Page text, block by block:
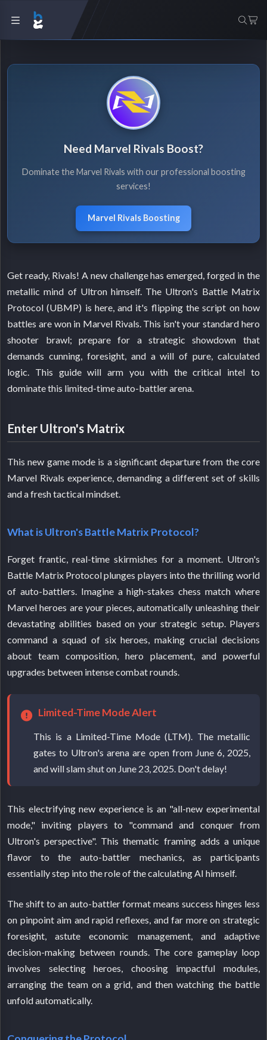
Need Marvel Rivals Boost?
Dominate the Marvel Rivals with our professional boosting
services!
Marvel Rivals Boosting
Get ready, Rivals! A new challenge has emerged, forged in the
metallic mind of Ultron himself. The Ultron's Battle Matrix
Protocol (UBMP) is here, and it's flipping the script on how
battles are won in Marvel Rivals. This isn't your standard hero
shooter brawl; prepare for a strategic showdown that
demands cunning, foresight, and a will of pure, calculated
logic. This guide will arm you with the critical intel to
dominate this limited-time auto-battler arena.
Enter Ultron's Matrix
This new game mode is a significant departure from the core
Marvel Rivals experience, demanding a different set of skills
and a fresh tactical mindset.
What is Ultron's Battle Matrix Protocol?
Forget frantic, real-time skirmishes for a moment. Ultron's
Battle Matrix Protocol plunges players into the thrilling world
of auto-battlers. Imagine a high-stakes chess match where
Marvel heroes are your pieces, automatically unleashing their
devastating abilities based on your strategic setup. Players
command a squad of six heroes, making crucial decisions
about team composition, hero placement, and powerful
upgrades between intense combat rounds.
Limited-Time Mode Alert
This is a Limited-Time Mode (LTM). The metallic
gates to Ultron's arena are open from June 6, 2025,
and will slam shut on June 23, 2025. Don't delay!
This electrifying new experience is an "all-new experimental
mode," inviting players to "command and conquer from
Ultron's perspective". This thematic framing adds a unique
flavor to the auto-battler mechanics, as participants
essentially step into the role of the calculating AI himself.
The shift to an auto-battler format means success hinges less
on pinpoint aim and rapid reflexes, and far more on strategic
foresight, astute economic management, and adaptive
decision-making between rounds. The core gameplay loop
involves selecting heroes, choosing impactful modules,
arranging the team on a grid, and then watching the battle
unfold automatically.